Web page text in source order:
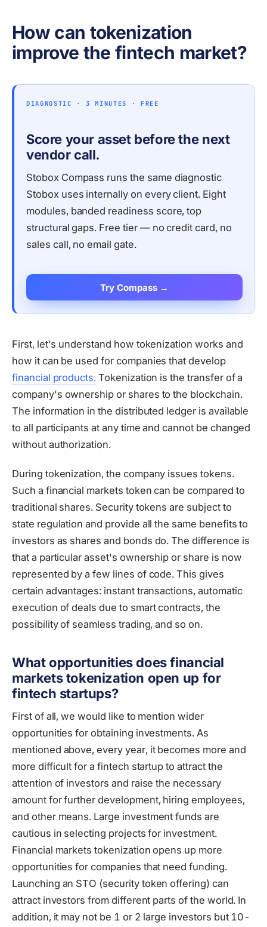
How can tokenization
improve the fintech market?
DIAGNOSTIC · 3 MINUTES · FREE
Score your asset before the next
vendor call.
Stobox Compass runs the same diagnostic
Stobox uses internally on every client. Eight
modules, banded readiness score, top
structural gaps. Free tier — no credit card, no
sales call, no email gate.
Try Compass →
First, let's understand how tokenization works and
how it can be used for companies that develop
financial products. Tokenization is the transfer of a
company's ownership or shares to the blockchain.
The information in the distributed ledger is available
to all participants at any time and cannot be changed
without authorization.
During tokenization, the company issues tokens.
Such a financial markets token can be compared to
traditional shares. Security tokens are subject to
state regulation and provide all the same benefits to
investors as shares and bonds do. The difference is
that a particular asset's ownership or share is now
represented by a few lines of code. This gives
certain advantages: instant transactions, automatic
execution of deals due to smart contracts, the
possibility of seamless trading, and so on.
What opportunities does financial
markets tokenization open up for
fintech startups?
First of all, we would like to mention wider
opportunities for obtaining investments. As
mentioned above, every year, it becomes more and
more difficult for a fintech startup to attract the
attention of investors and raise the necessary
amount for further development, hiring employees,
and other means. Large investment funds are
cautious in selecting projects for investment.
Financial markets tokenization opens up more
opportunities for companies that need funding.
Launching an STO (security token offering) can
attract investors from different parts of the world. In
addition, it may not be 1 or 2 large investors but 10-